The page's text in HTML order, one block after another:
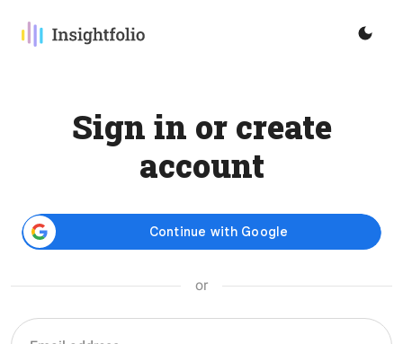
Sign in or create
account
or